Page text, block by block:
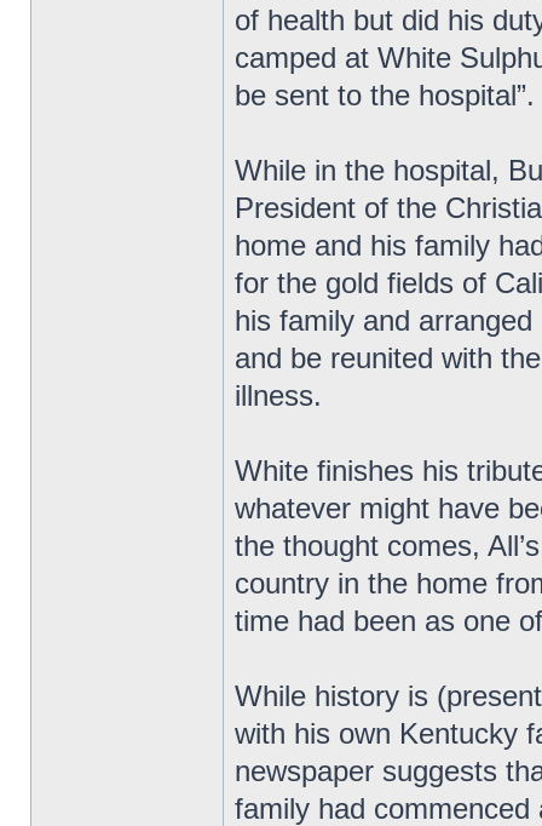
of health but did his
camped at White
be sent to the hospital”.
While in the hospital,
President of the
home and his family
for the gold fields of
his family and
and be reunited with
illness.
White finishes his
whatever might have
the thought comes,
country in the home
time had been as one
While history is
with his own Kentucky
newspaper suggests
family had